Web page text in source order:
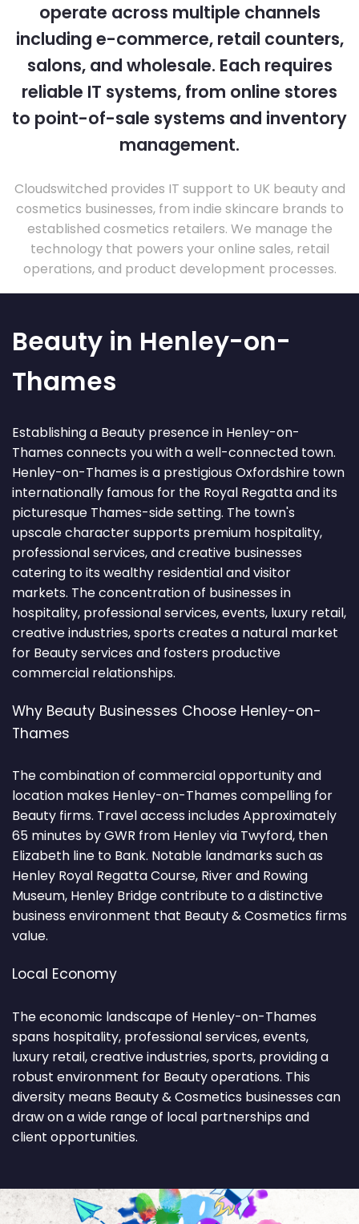
operate across multiple channels
including e-commerce, retail counters,
salons, and wholesale. Each requires
reliable IT systems, from online stores
to point-of-sale systems and inventory
management.
Cloudswitched provides IT support to UK beauty and
cosmetics businesses, from indie skincare brands to
established cosmetics retailers. We manage the
technology that powers your online sales, retail
operations, and product development processes.
Beauty in Henley-on-
Thames
Establishing a Beauty presence in Henley-on-
Thames connects you with a well-connected town.
Henley-on-Thames is a prestigious Oxfordshire town
internationally famous for the Royal Regatta and its
picturesque Thames-side setting. The town's
upscale character supports premium hospitality,
professional services, and creative businesses
catering to its wealthy residential and visitor
markets. The concentration of businesses in
hospitality, professional services, events, luxury retail,
creative industries, sports creates a natural market
for Beauty services and fosters productive
commercial relationships.
Why Beauty Businesses Choose Henley-on-
Thames
The combination of commercial opportunity and
location makes Henley-on-Thames compelling for
Beauty firms. Travel access includes Approximately
65 minutes by GWR from Henley via Twyford, then
Elizabeth line to Bank. Notable landmarks such as
Henley Royal Regatta Course, River and Rowing
Museum, Henley Bridge contribute to a distinctive
business environment that Beauty & Cosmetics firms
value.
Local Economy
The economic landscape of Henley-on-Thames
spans hospitality, professional services, events,
luxury retail, creative industries, sports, providing a
robust environment for Beauty operations. This
diversity means Beauty & Cosmetics businesses can
draw on a wide range of local partnerships and
client opportunities.